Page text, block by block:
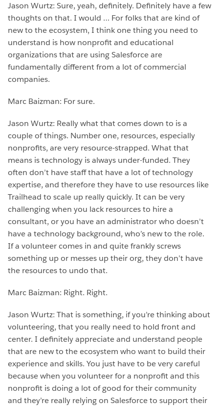
Jason Wurtz: Sure, yeah, definitely. Definitely have a few
thoughts on that. I would … For folks that are kind of
new to the ecosystem, I think one thing you need to
understand is how nonprofit and educational
organizations that are using Salesforce are
fundamentally different from a lot of commercial
companies.
Marc Baizman: For sure.
Jason Wurtz: Really what that comes down to is a
couple of things. Number one, resources, especially
nonprofits, are very resource-strapped. What that
means is technology is always under-funded. They
often don’t have staff that have a lot of technology
expertise, and therefore they have to use resources like
Trailhead to scale up really quickly. It can be very
challenging when you lack resources to hire a
consultant, or you have an administrator who doesn’t
have a technology background, who’s new to the role.
If a volunteer comes in and quite frankly screws
something up or messes up their org, they don’t have
the resources to undo that.
Marc Baizman: Right. Right.
Jason Wurtz: That is something, if you’re thinking about
volunteering, that you really need to hold front and
center. I definitely appreciate and understand people
that are new to the ecosystem who want to build their
experience and skills. You just have to be very careful
because when you volunteer for a nonprofit and this
nonprofit is doing a lot of good for their community
and they’re really relying on Salesforce to support their